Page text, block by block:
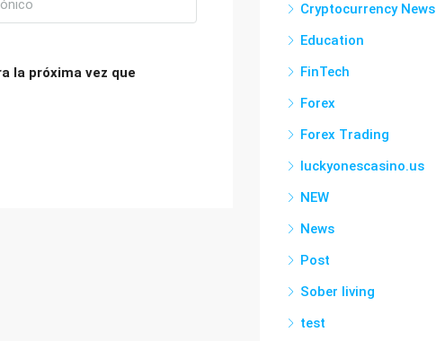
la próxima vez que
Cryptocurrency News
Education
FinTech
Forex
Forex Trading
luckyonescasino.us
NEW
News
Post
Sober living
test